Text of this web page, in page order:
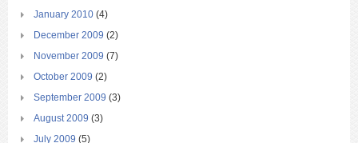
January 2010 (4)
December 2009 (2)
November 2009 (7)
October 2009 (2)
September 2009 (3)
August 2009 (3)
July 2009 (5)